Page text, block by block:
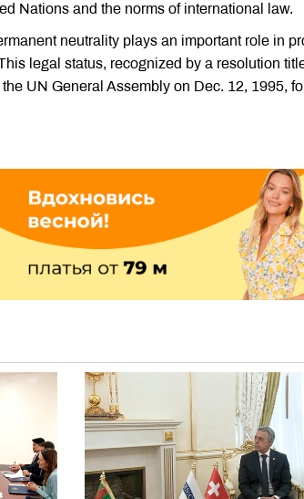
Nations and the norms of international law.
neutrality plays an important role in
legal status, recognized by a resolution
UN General Assembly on Dec. 12, 1995,